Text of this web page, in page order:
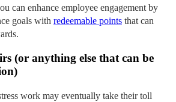
can enhance employee engagement by
goals with redeemable points that can
(or anything else that can be
work may eventually take their toll